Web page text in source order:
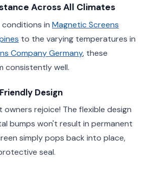
Across All Climates
conditions in Magnetic Screens
to the varying temperatures in
Company Germany, these
consistently well.
Design
rejoice! The flexible design
bumps won't result in permanent
simply pops back into place,
seal.